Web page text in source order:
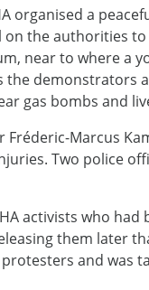
organised a
on the authorities
near to where a
the demonstrators
gas bombs and
Marcus
Two police
activists who
them later
and was